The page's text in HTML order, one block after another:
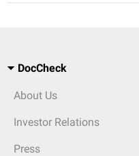
DocCheck
About Us
Investor Relations
Press